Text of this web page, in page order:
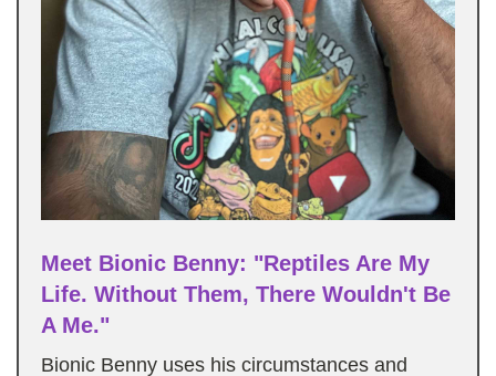
Meet Bionic Benny: "Reptiles Are My
Life. Without Them, There Wouldn't Be
A Me."
Bionic Benny uses his circumstances and